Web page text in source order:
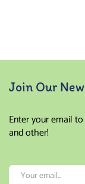
Join Our
Enter your email
and other!